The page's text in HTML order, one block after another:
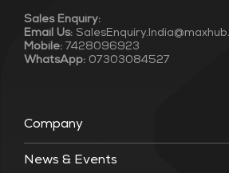
Company
News & Events
Sales Enquiry:
Email Us:
Mobile: 7428096923
WhatsApp: 07303084527